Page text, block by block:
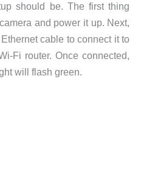
should be. The first thing
and power it up. Next,
cable to connect it to
Fi router. Once connected,
will flash green.